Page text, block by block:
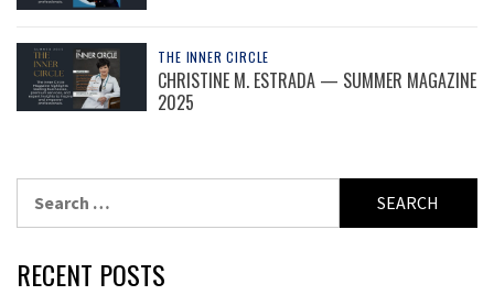
THE INNER CIRCLE
CHRISTINE M. ESTRADA — SUMMER MAGAZINE
2025
for:
RECENT POSTS